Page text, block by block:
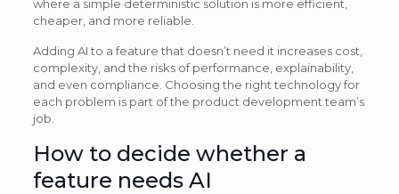
where a simple deterministic solution is more efficient,
cheaper, and more reliable.
Adding AI to a feature that doesn’t need it increases cost,
complexity, and the risks of performance, explainability,
and even compliance. Choosing the right technology for
each problem is part of the product development team’s
job.
How to decide whether a
feature needs AI